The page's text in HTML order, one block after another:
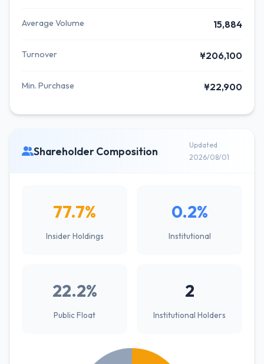
Average Volume 15,884
Turnover ¥206,100
Min. Purchase ¥22,900
Shareholder Composition
Updated
2026/08/01
77.7%
Insider Holdings
0.2%
Institutional
22.2%
Public Float
2
Institutional Holders